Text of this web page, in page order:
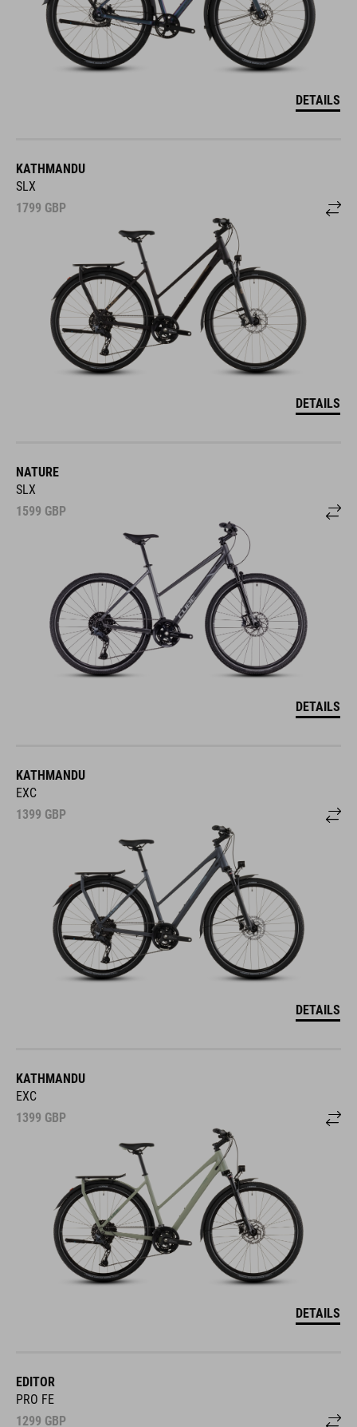
DETAILS
KATHMANDU
SLX
1799 GBP
DETAILS
NATURE
SLX
1599 GBP
DETAILS
KATHMANDU
EXC
1399 GBP
DETAILS
KATHMANDU
EXC
1399 GBP
DETAILS
EDITOR
PRO FE
1299 GBP